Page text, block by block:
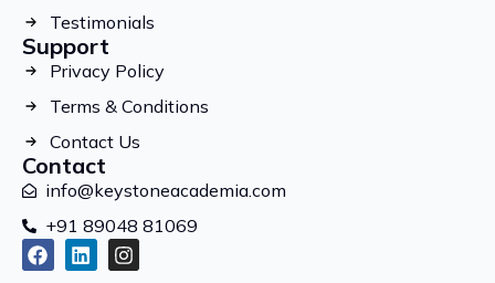
Testimonials
Support
Privacy Policy
Terms & Conditions
Contact Us
Contact
info@keystoneacademia.com
+91 89048 81069